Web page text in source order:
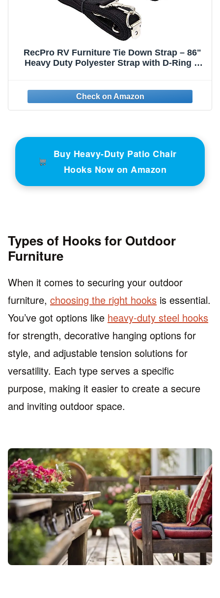
RecPro RV Furniture Tie Down Strap – 86"
Heavy Duty Polyester Strap with D-Ring &
Travel | Made in USA (2 Pack)
Buy Heavy-Duty Patio Chair
Hooks Now on Amazon
Types of Hooks for Outdoor
Furniture
When it comes to securing your outdoor
furniture, choosing the right hooks is essential.
You’ve got options like heavy-duty steel hooks
for strength, decorative hanging options for
style, and adjustable tension solutions for
versatility. Each type serves a specific
purpose, making it easier to create a secure
and inviting outdoor space.